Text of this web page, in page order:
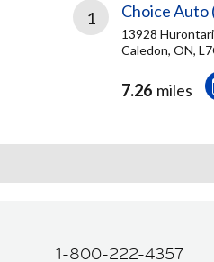
1 Choice Auto
13928
Caledon, ON,
7.26 miles
1-800-222-4357